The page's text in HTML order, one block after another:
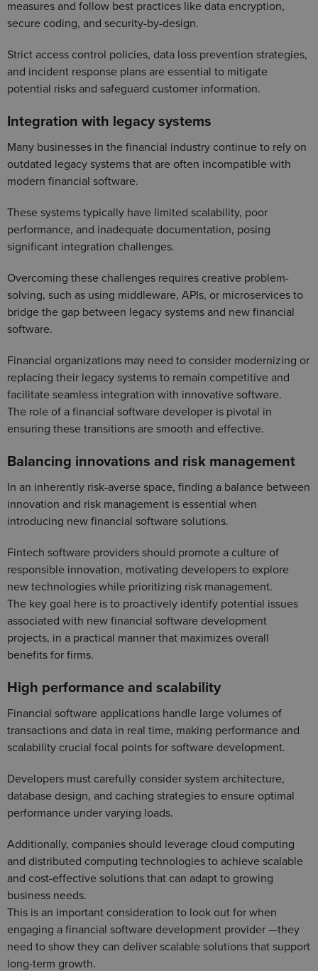
measures and follow best practices like data encryption,
secure coding, and security-by-design.
Strict access control policies, data loss prevention strategies,
and incident response plans are essential to mitigate
potential risks and safeguard customer information.
Integration with legacy systems
Many businesses in the financial industry continue to rely on
outdated legacy systems that are often incompatible with
modern financial software.
These systems typically have limited scalability, poor
performance, and inadequate documentation, posing
significant integration challenges.
Overcoming these challenges requires creative problem-
solving, such as using middleware, APIs, or microservices to
bridge the gap between legacy systems and new financial
software.
Financial organizations may need to consider modernizing or
replacing their legacy systems to remain competitive and
facilitate seamless integration with innovative software.
The role of a financial software developer is pivotal in
ensuring these transitions are smooth and effective.
Balancing innovations and risk management
In an inherently risk-averse space, finding a balance between
innovation and risk management is essential when
introducing new financial software solutions.
Fintech software providers should promote a culture of
responsible innovation, motivating developers to explore
new technologies while prioritizing risk management.
The key goal here is to proactively identify potential issues
associated with new financial software development
projects, in a practical manner that maximizes overall
benefits for firms.
High performance and scalability
Financial software applications handle large volumes of
transactions and data in real time, making performance and
scalability crucial focal points for software development.
Developers must carefully consider system architecture,
database design, and caching strategies to ensure optimal
performance under varying loads.
Additionally, companies should leverage cloud computing
and distributed computing technologies to achieve scalable
and cost-effective solutions that can adapt to growing
business needs.
This is an important consideration to look out for when
engaging a financial software development provider —they
need to show they can deliver scalable solutions that support
long-term growth.